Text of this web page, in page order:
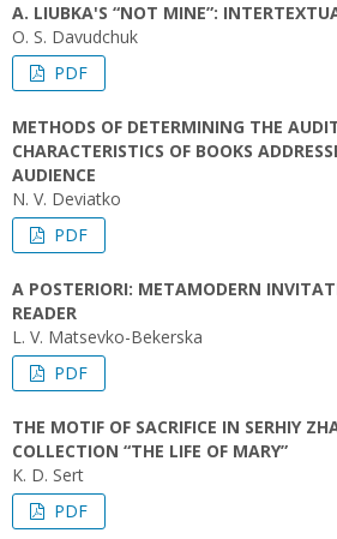
A. LIUBKA'S “NOT MINE”:
O. S. Davudchuk
PDF
METHODS OF DETERMINING THE
CHARACTERISTICS OF BOOKS
AUDIENCE
N. V. Deviatko
PDF
А POSTERIORI: METAMODERN
READER
L. V. Matsevko-Bekerska
PDF
THE MOTIF OF SACRIFICE IN SERHIY
COLLECTION “THE LIFE OF MARY”
K. D. Sert
PDF